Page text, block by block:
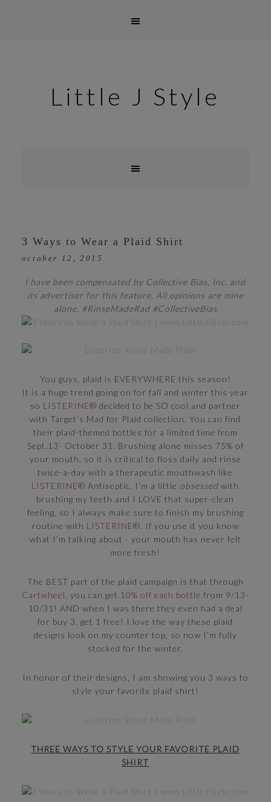
Little J Style
3 Ways to Wear a Plaid Shirt
october 12, 2015
I have been compensated by Collective Bias, Inc. and
its advertiser for this feature. All opinions are mine
alone. #RinseMadeRad #CollectiveBias
You guys, plaid is EVERYWHERE this season!
It is a huge trend going on for fall and winter this year
so LISTERINE® decided to be SO cool and partner
with Target’s Mad for Plaid collection. You can find
their plaid-themed bottles for a limited time from
Sept.13- October 31. Brushing alone misses 75% of
your mouth, so it is critical to floss daily and rinse
twice-a-day with a therapeutic mouthwash like
LISTERINE® Antiseptic. I’m a little obsessed with
brushing my teeth and I LOVE that super-clean
feeling, so I always make sure to finish my brushing
routine with LISTERINE®. If you use it you know
what I’m talking about - your mouth has never felt
more fresh!
The BEST part of the plaid campaign is that through
Cartwheel , you can get 10% off each bottle from 9/13-
10/31! AND when I was there they even had a deal
for buy 3, get 1 free! I love the way these plaid
designs look on my counter top, so now I’m fully
stocked for the winter.
In honor of their designs, I am showing you 3 ways to
style your favorite plaid shirt!
THREE WAYS TO STYLE YOUR FAVORITE PLAID
SHIRT